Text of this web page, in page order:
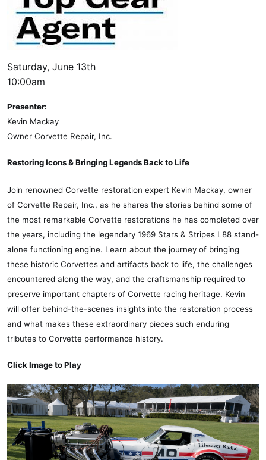
Saturday, June 13th
10:00am
Presenter:
Kevin Mackay
Owner Corvette Repair, Inc.
Restoring Icons & Bringing Legends Back to Life
Join renowned Corvette restoration expert Kevin Mackay, owner
of Corvette Repair, Inc., as he shares the stories behind some of
the most remarkable Corvette restorations he has completed over
the years, including the legendary 1969 Stars & Stripes L88 stand-
alone functioning engine. Learn about the journey of bringing
these historic Corvettes and artifacts back to life, the challenges
encountered along the way, and the craftsmanship required to
preserve important chapters of Corvette racing heritage. Kevin
will offer behind-the-scenes insights into the restoration process
and what makes these extraordinary pieces such enduring
tributes to Corvette performance history.
Click Image to Play